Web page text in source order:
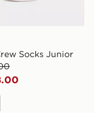
Socks Junior